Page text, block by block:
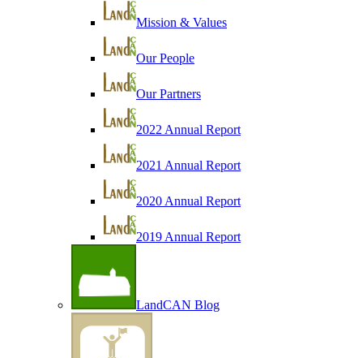
Mission & Values
Our People
Our Partners
2022 Annual Report
2021 Annual Report
2020 Annual Report
2019 Annual Report
LandCAN Blog